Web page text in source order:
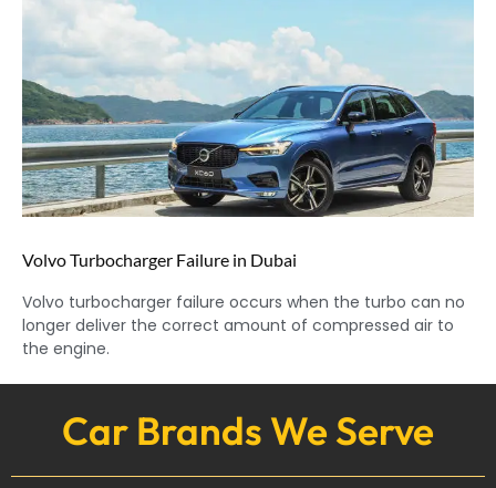
Volvo Turbocharger Failure in Dubai
Volvo turbocharger failure occurs when the turbo can no
longer deliver the correct amount of compressed air to
the engine.
Car Brands We Serve